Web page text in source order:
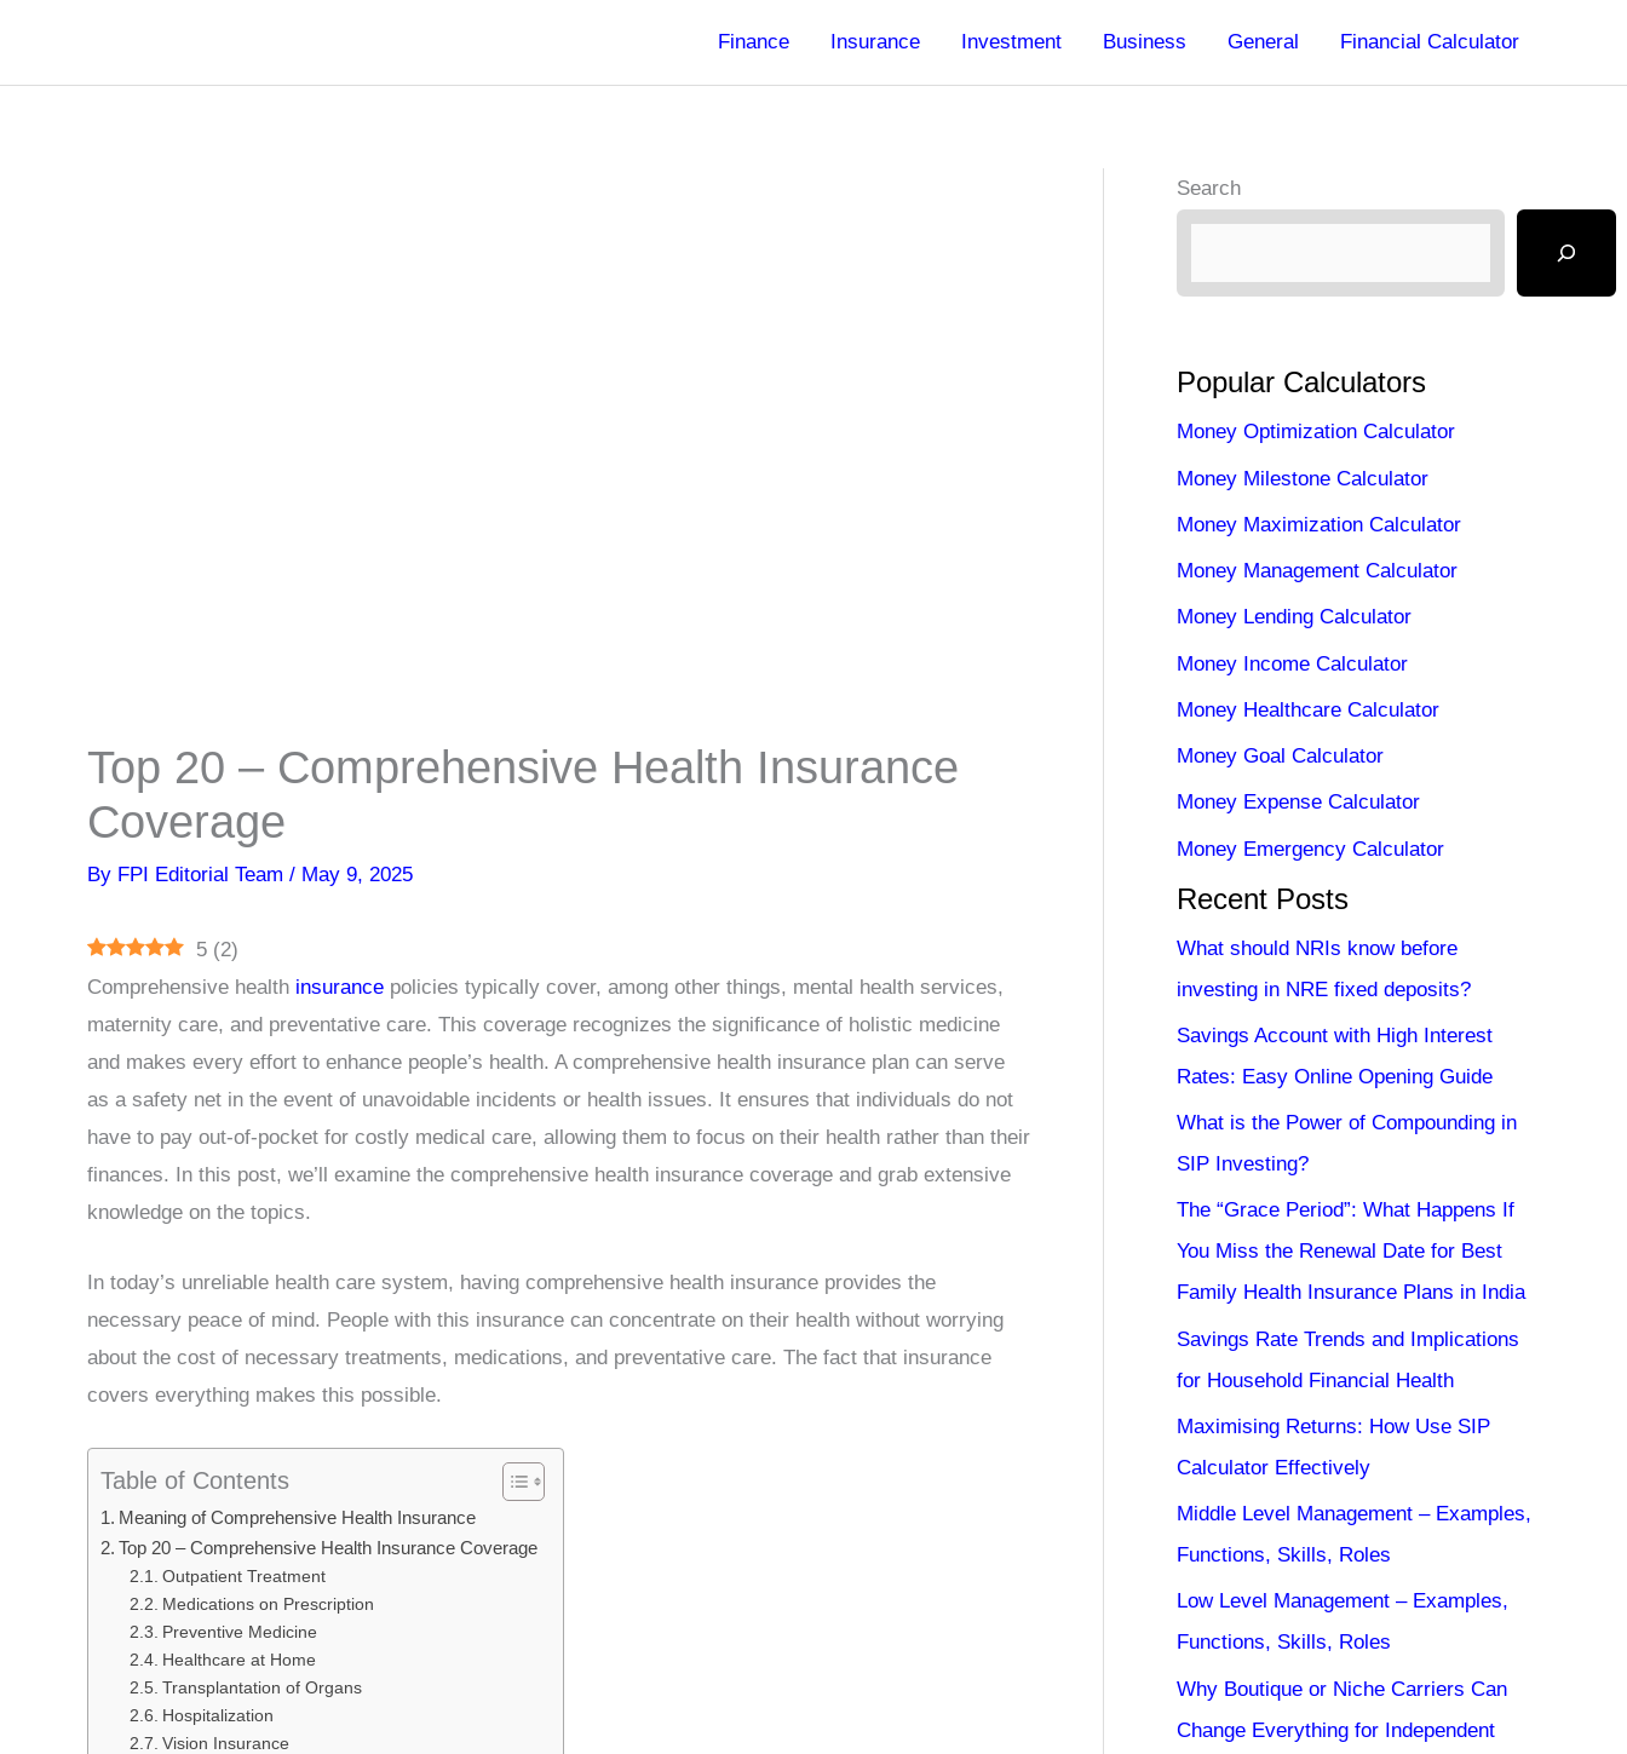
content
Finance Insurance Investment Business General Financial Calculator
Top 20 – Comprehensive Health Insurance
Coverage
By FPI Editorial Team / May 9, 2025
5 (2)
Comprehensive health insurance policies typically cover, among other things, mental health services,
maternity care, and preventative care. This coverage recognizes the significance of holistic medicine
and makes every effort to enhance people’s health. A comprehensive health insurance plan can serve
as a safety net in the event of unavoidable incidents or health issues. It ensures that individuals do not
have to pay out-of-pocket for costly medical care, allowing them to focus on their health rather than their
finances. In this post, we’ll examine the comprehensive health insurance coverage and grab extensive
knowledge on the topics.
In today’s unreliable health care system, having comprehensive health insurance provides the
necessary peace of mind. People with this insurance can concentrate on their health without worrying
about the cost of necessary treatments, medications, and preventative care. The fact that insurance
covers everything makes this possible.
Table of Contents
Meaning of Comprehensive Health Insurance
Top 20 – Comprehensive Health Insurance Coverage
Outpatient Treatment
Medications on Prescription
Preventive Medicine
Healthcare at Home
Transplantation of Organs
Hospitalization
Vision Insurance
Search
Popular Calculators
Money Optimization Calculator
Money Milestone Calculator
Money Maximization Calculator
Money Management Calculator
Money Lending Calculator
Money Income Calculator
Money Healthcare Calculator
Money Goal Calculator
Money Expense Calculator
Money Emergency Calculator
Recent Posts
What should NRIs know before
investing in NRE fixed deposits?
Savings Account with High Interest
Rates: Easy Online Opening Guide
What is the Power of Compounding in
SIP Investing?
The “Grace Period”: What Happens If
You Miss the Renewal Date for Best
Family Health Insurance Plans in India
Savings Rate Trends and Implications
for Household Financial Health
Maximising Returns: How Use SIP
Calculator Effectively
Middle Level Management – Examples,
Functions, Skills, Roles
Low Level Management – Examples,
Functions, Skills, Roles
Why Boutique or Niche Carriers Can
Change Everything for Independent